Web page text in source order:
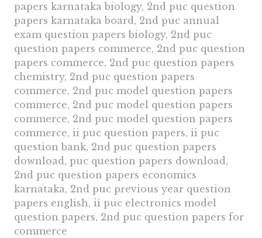
papers karnataka biology, 2nd puc question
papers karnataka board, 2nd puc annual
exam question papers biology, 2nd puc
question papers commerce, 2nd puc question
papers commerce, 2nd puc question papers
chemistry, 2nd puc question papers
commerce, 2nd puc model question papers
commerce, 2nd puc model question papers
commerce, 2nd puc model question papers
commerce, ii puc question papers, ii puc
question bank, 2nd puc question papers
download, puc question papers download,
2nd puc question papers economics
karnataka, 2nd puc previous year question
papers english, ii puc electronics model
question papers, 2nd puc question papers for
commerce